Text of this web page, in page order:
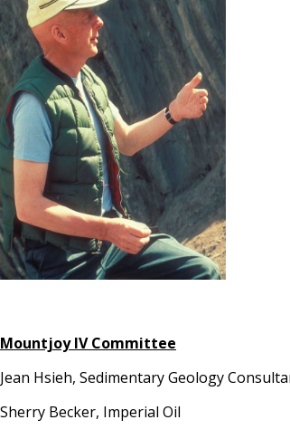
Mountjoy IV Committee
Jean Hsieh, Sedimentary Geology
Sherry Becker, Imperial Oil